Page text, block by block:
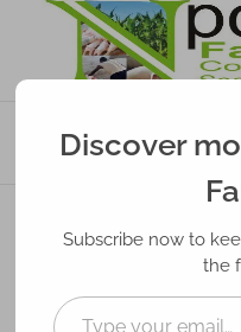
Npower Farmers
Smart
Discover
Subscribe now to
the